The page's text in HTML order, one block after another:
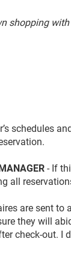
shopping
schedules
- If
all
are sent to
they will
check-out.